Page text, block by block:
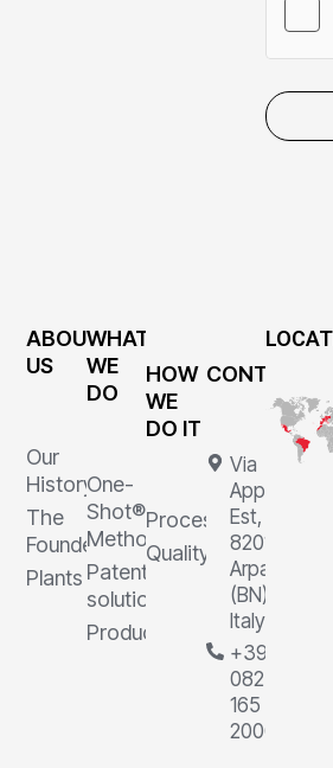
ABOUT
US
Our
History
The
Founder
Plants
WHAT
WE
DO
One-
Shot®
Method
Patented
solutions
Products
HOW
WE
DO IT
Processes
Quality
CONTACTS
Via
Appia
Est, 1,
82011
Arpaia
(BN),
Italy
+39
0823
165
2000